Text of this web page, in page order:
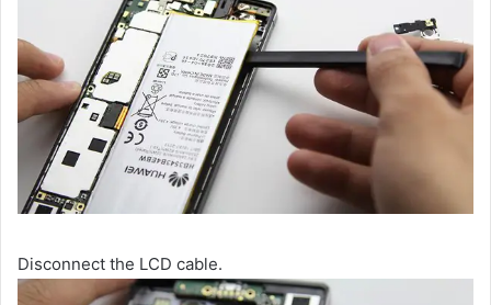
Disconnect the LCD cable.